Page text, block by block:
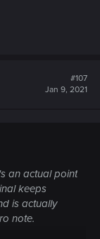
#107
Jan 9, 2021
an actual point
keeps
is actually
note.